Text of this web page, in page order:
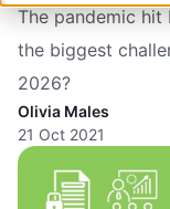
The pandemic hit
the biggest
2026?
Olivia Males
21 Oct 2021